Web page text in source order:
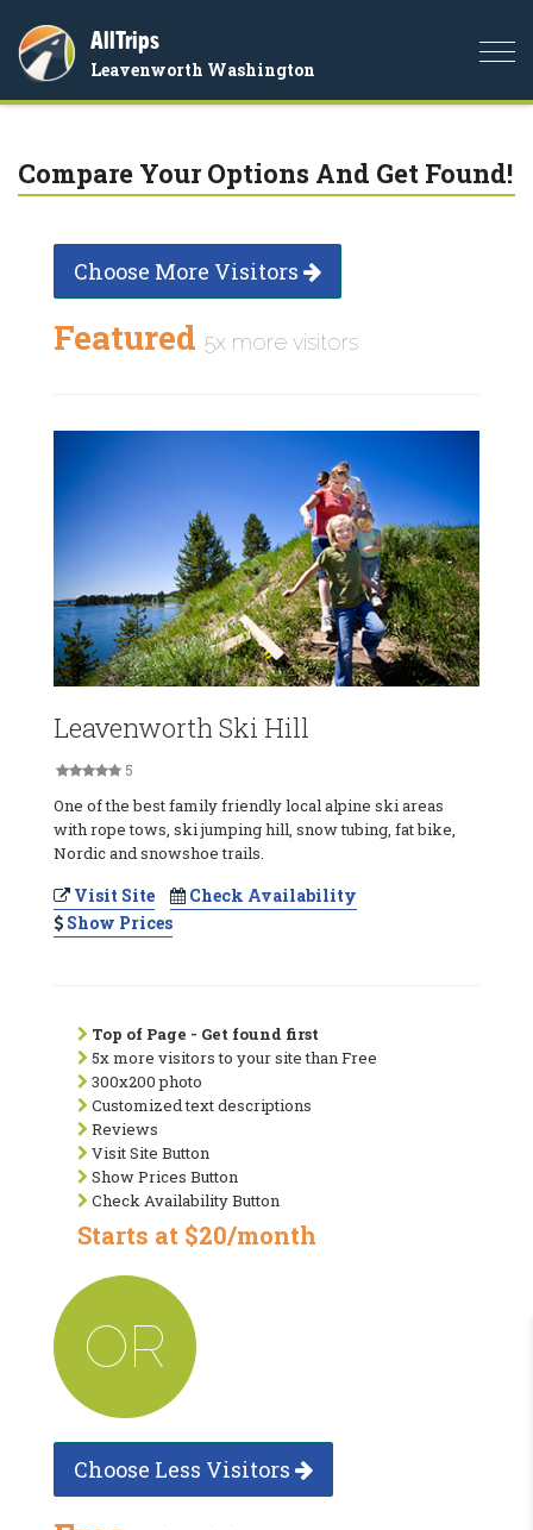
AllTrips
Leavenworth Washington
Compare Your Options And Get Found!
Choose More Visitors
Featured 5x more visitors
Leavenworth Ski Hill
5
One of the best family friendly local alpine ski areas
with rope tows, ski jumping hill, snow tubing, fat bike,
Nordic and snowshoe trails.
Visit Site
Check Availability
Show Prices
Top of Page - Get found first
5x more visitors to your site than Free
300x200 photo
Customized text descriptions
Reviews
Visit Site Button
Show Prices Button
Check Availability Button
Starts at $20/month
OR
Choose Less Visitors